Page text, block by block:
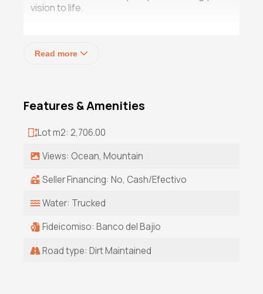
vision to life.
convenience  the perfect foundation for
enclave of El Gavilan  a rare gem with endless
Read more
Features & Amenities
Lot m2: 2,706.00
Views: Ocean, Mountain
Seller Financing: No, Cash/Efectivo
Water: Trucked
Fideicomiso: Banco del Bajio
Road type: Dirt Maintained